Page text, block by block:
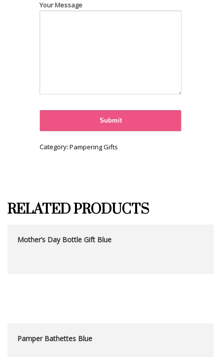
Your Message
Category:Pampering Gifts
RELATED PRODUCTS
Mother’s Day Bottle Gift Blue
Pamper Bathettes Blue